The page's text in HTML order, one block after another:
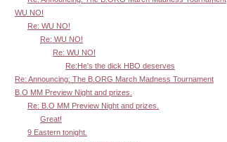
WU NO!
Re: WU NO!
Re: WU NO!
Re: WU NO!
Re:He's the dick HBO deserves
Re: Announcing: The B.ORG March Madness Tournament
B.O MM Preview Night and prizes.
Re: B.O MM Preview Night and prizes.
Great!
9 Eastern tonight.